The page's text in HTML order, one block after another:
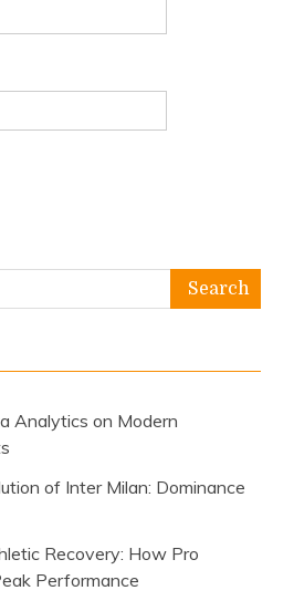
Analytics on Modern
of Inter Milan: Dominance
Recovery: How Pro
Performance